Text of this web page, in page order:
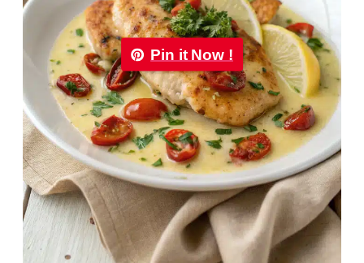
Pin it Now !